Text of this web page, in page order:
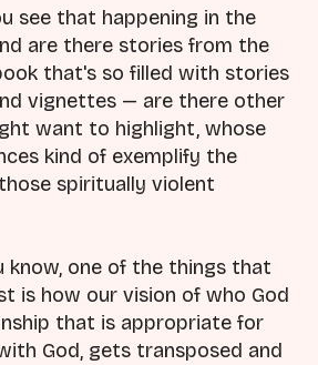
see that happening in the
are there stories from the
that's so filled with stories
vignettes — are there other
want to highlight, whose
kind of exemplify the
spiritually violent
know, one of the things that
is how our vision of who God
that is appropriate for
God, gets transposed and